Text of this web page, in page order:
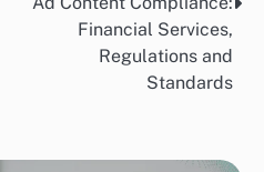
Financial Services,
Regulations and
Standards